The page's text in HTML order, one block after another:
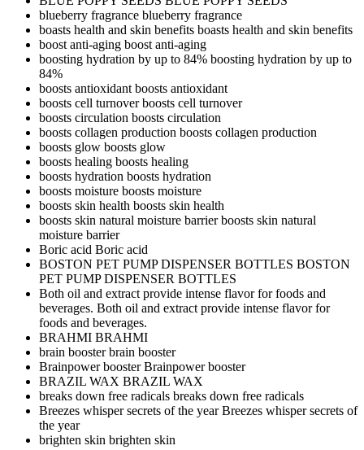
blueberry fragrance blueberry fragrance
boasts health and skin benefits boasts health and skin benefits
boost anti-aging boost anti-aging
boosting hydration by up to 84% boosting hydration by up to
84%
boosts antioxidantboosts antioxidant
boosts cell turnoverboosts cell turnover
boosts circulation boosts circulation
boosts collagen production boosts collagen production
boosts glow boosts glow
boosts healing boosts healing
boosts hydration boosts hydration
boosts moisture boosts moisture
boosts skin health boosts skin health
boosts skin natural moisture barrierboosts skin natural
moisture barrier
Boric acid Boric acid
BOSTON PET PUMP DISPENSER BOTTLES BOSTON
PET PUMP DISPENSER BOTTLES
Both oil and extract provide intense flavor for foods and
beverages. Both oil and extract provide intense flavor for
foods and beverages.
BRAHMI BRAHMI
brain boosterbrain booster
Brainpower boosterBrainpower booster
BRAZIL WAX BRAZIL WAX
breaks down free radicals breaks down free radicals
Breezes whisper secrets of the yearBreezes whisper secrets of
the year
brighten skin brighten skin